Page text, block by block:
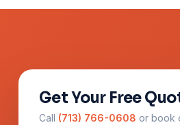
Get Your Free
Call (713) 766-0608 or book